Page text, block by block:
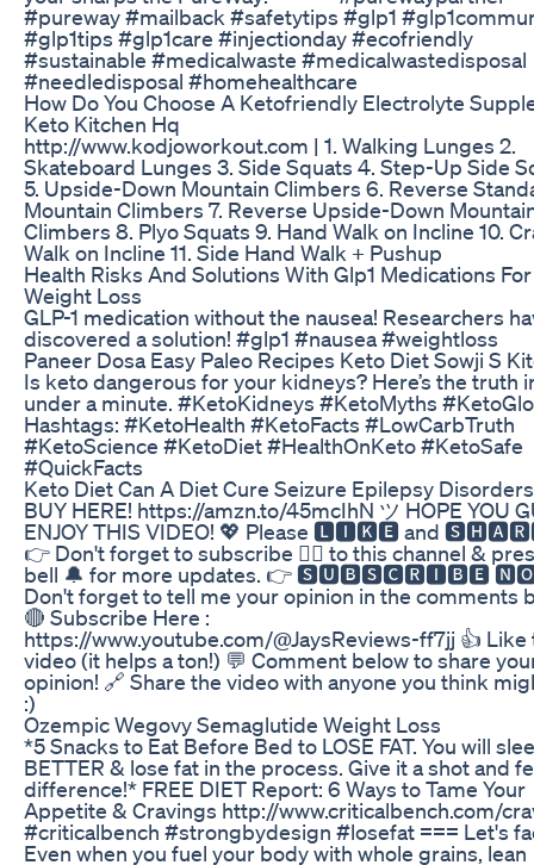
#pureway #mailback #safetytips #glp1
#glp1tips #glp1care #injectionday #ecofriendly
#sustainable #medicalwaste #medicalwastedisposal
#needledisposal #homehealthcare
How Do You Choose A Ketofriendly Electrolyte
Keto Kitchen Hq
http://www.kodjoworkout.com | 1. Walking Lunges 2.
Skateboard Lunges 3. Side Squats 4. Step-Up Side
5. Upside-Down Mountain Climbers 6. Reverse
Mountain Climbers 7. Reverse Upside-Down
Climbers 8. Plyo Squats 9. Hand Walk on Incline 10.
Walk on Incline 11. Side Hand Walk + Pushup
Health Risks And Solutions With Glp1 Medications For
Weight Loss
GLP-1 medication without the nausea! Researchers
discovered a solution! #glp1 #nausea #weightloss
Paneer Dosa Easy Paleo Recipes Keto Diet Sowji S
Is keto dangerous for your kidneys? Here’s the truth
under a minute. #KetoKidneys #KetoMyths
Hashtags: #KetoHealth #KetoFacts #LowCarbTruth
#KetoScience #KetoDiet #HealthOnKeto #KetoSafe
#QuickFacts
Keto Diet Can A Diet Cure Seizure Epilepsy Disorders
BUY HERE! https://amzn.to/45mcIhN ツ HOPE YOU
ENJOY THIS VIDEO! 💖 Please 🅻🅸🅺🅴 and
👉 Don't forget to subscribe 👇🏻 to this channel &
bell 🔔 for more updates. 👉 🆂🆄🅱🆂🅲🆁🅸🅱🅴
Don't forget to tell me your opinion in the comments
🔴 Subscribe Here :
https://www.youtube.com/@JaysReviews-ff7jj 👍 Like
video (it helps a ton!) 💬 Comment below to share
opinion! 🔗 Share the video with anyone you think
:)
Ozempic Wegovy Semaglutide Weight Loss
*5 Snacks to Eat Before Bed to LOSE FAT. You will
BETTER & lose fat in the process. Give it a shot and
difference!* FREE DIET Report: 6 Ways to Tame Your
Appetite & Cravings http://www.criticalbench.com/
#criticalbench #strongbydesign #losefat === Let's
Even when you fuel your body with whole grains, lean